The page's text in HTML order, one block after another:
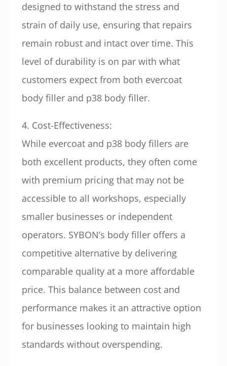
designed to withstand the stress and
strain of daily use, ensuring that repairs
remain robust and intact over time. This
level of durability is on par with what
customers expect from both evercoat
body filler and p38 body filler.
4. Cost-Effectiveness:
While evercoat and p38 body fillers are
both excellent products, they often come
with premium pricing that may not be
accessible to all workshops, especially
smaller businesses or independent
operators. SYBON’s body filler offers a
competitive alternative by delivering
comparable quality at a more affordable
price. This balance between cost and
performance makes it an attractive option
for businesses looking to maintain high
standards without overspending.